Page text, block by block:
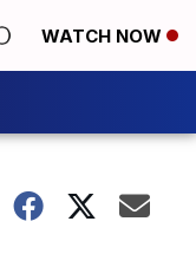
WATCH NOW